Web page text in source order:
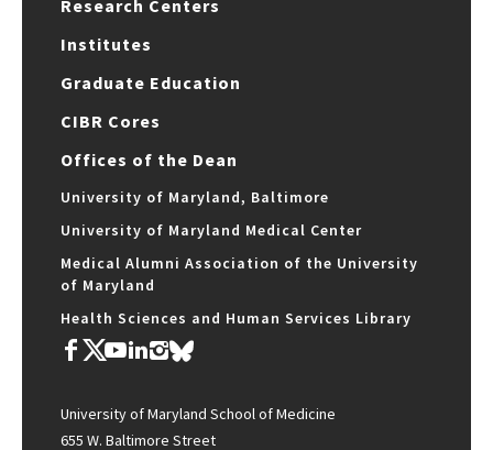
Research Centers
Institutes
Graduate Education
CIBR Cores
Offices of the Dean
University of Maryland, Baltimore
University of Maryland Medical Center
Medical Alumni Association of the University
of Maryland
Health Sciences and Human Services Library
University of Maryland School of Medicine
655 W. Baltimore Street